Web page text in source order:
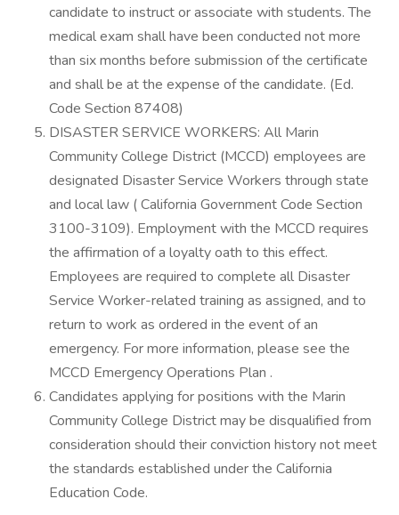
candidate to instruct or associate with students. The
medical exam shall have been conducted not more
than six months before submission of the certificate
and shall be at the expense of the candidate. (Ed.
Code Section 87408)
DISASTER SERVICE WORKERS: All Marin
Community College District (MCCD) employees are
designated Disaster Service Workers through state
and local law ( California Government Code Section
3100-3109). Employment with the MCCD requires
the affirmation of a loyalty oath to this effect.
Employees are required to complete all Disaster
Service Worker-related training as assigned, and to
return to work as ordered in the event of an
emergency. For more information, please see the
MCCD Emergency Operations Plan .
Candidates applying for positions with the Marin
Community College District may be disqualified from
consideration should their conviction history not meet
the standards established under the California
Education Code.